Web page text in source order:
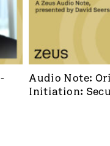
Audio Note:
Initiation: